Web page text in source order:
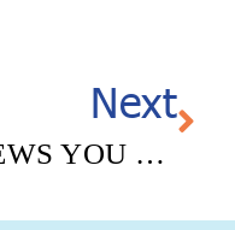
Next
NEWS YOU CAN USE – MAY 15, 2026